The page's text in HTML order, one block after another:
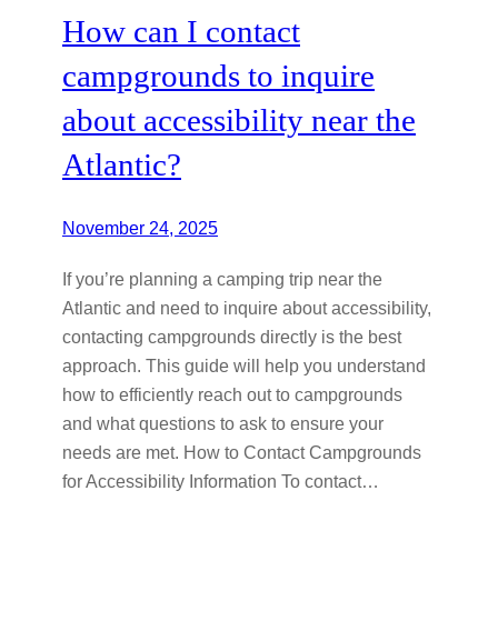
How can I contact
campgrounds to inquire
about accessibility near the
Atlantic?
November 24, 2025
If you’re planning a camping trip near the
Atlantic and need to inquire about accessibility,
contacting campgrounds directly is the best
approach. This guide will help you understand
how to efficiently reach out to campgrounds
and what questions to ask to ensure your
needs are met. How to Contact Campgrounds
for Accessibility Information To contact…